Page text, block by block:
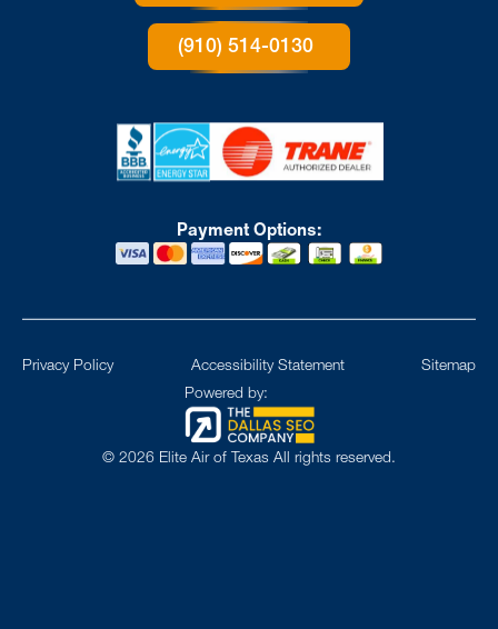
(910) 514-0130
Payment Options:
© 2026 Elite Air of Texas All rights reserved.
Powered by:
Privacy Policy Accessibility Statement Sitemap